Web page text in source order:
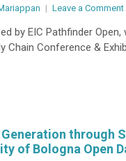
Leave a Comment
by EIC Pathfinder
Chain Conference &
through
of Bologna Open